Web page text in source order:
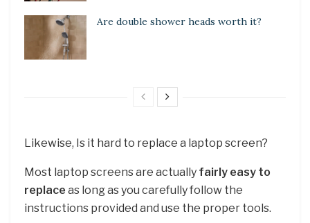
Are double shower heads worth it?
Likewise, Is it hard to replace a laptop screen?
Most laptop screens are actually fairly easy to
replace as long as you carefully follow the
instructions provided and use the proper tools.